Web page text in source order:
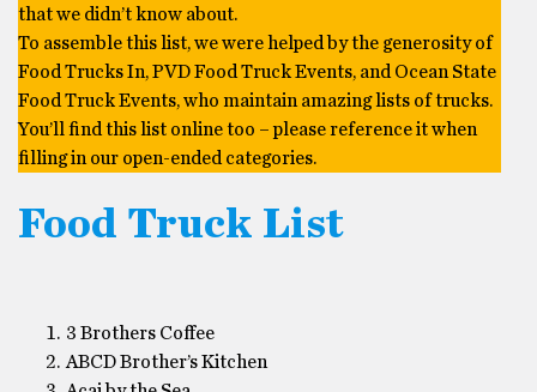
that we didn’t know about.
To assemble this list, we were helped by the generosity of
Food Trucks In, PVD Food Truck Events, and Ocean State
Food Truck Events, who maintain amazing lists of trucks.
You’ll find this list online too – please reference it when
filling in our open-ended categories.
Food Truck List
3 Brothers Coffee
ABCD Brother’s Kitchen